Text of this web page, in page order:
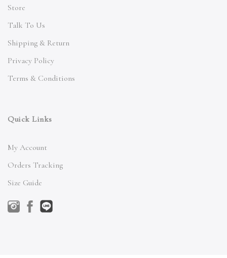
Store
Talk To Us
Shipping & Return
Privacy Policy
Terms & Conditions
Quick Links
My Account
Orders Tracking
Size Guide